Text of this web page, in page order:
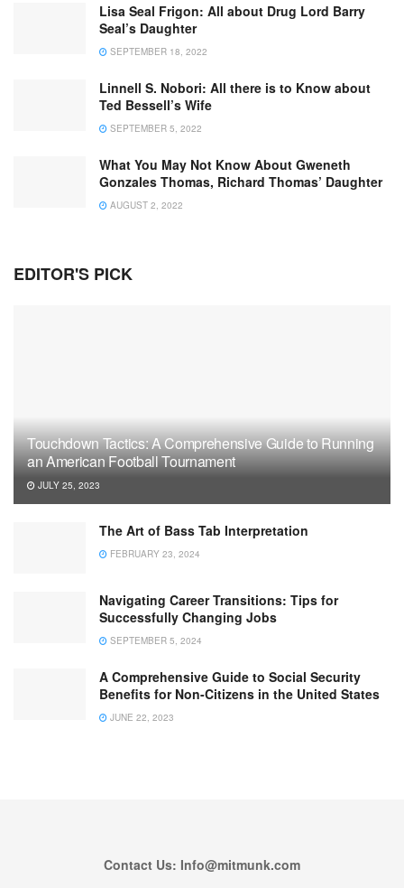
Lisa Seal Frigon: All about Drug Lord Barry
Seal’s Daughter
SEPTEMBER 18, 2022
Linnell S. Nobori: All there is to Know about
Ted Bessell’s Wife
SEPTEMBER 5, 2022
What You May Not Know About Gweneth
Gonzales Thomas, Richard Thomas’ Daughter
AUGUST 2, 2022
EDITOR'S PICK
Touchdown Tactics: A Comprehensive Guide to Running
an American Football Tournament
JULY 25, 2023
The Art of Bass Tab Interpretation
FEBRUARY 23, 2024
Navigating Career Transitions: Tips for
Successfully Changing Jobs
SEPTEMBER 5, 2024
A Comprehensive Guide to Social Security
Benefits for Non-Citizens in the United States
JUNE 22, 2023
Contact Us: Info@mitmunk.com